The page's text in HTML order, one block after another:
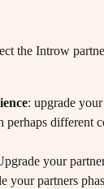
the Introw
: upgrade
perhaps different
your
your partners